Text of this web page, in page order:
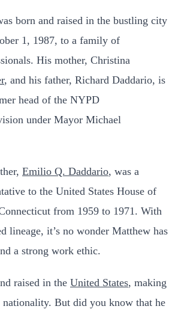
born and raised in the bustling city
1, 1987, to a family of
His mother, Christina
, and his father, Richard Daddario, is
head of the NYPD
under Mayor Michael
Emilio Q. Daddario, was a
to the United States House of
from 1959 to 1971. With
lineage, it’s no wonder Matthew has
a strong work ethic.
raised in the United States, making
But did you know that he